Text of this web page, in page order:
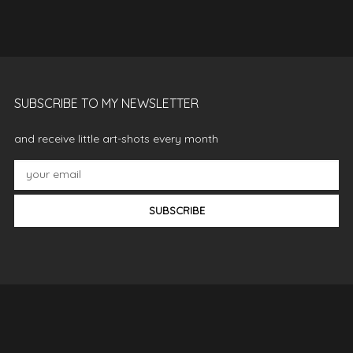
SUBSCRIBE TO MY NEWSLETTER
and receive little art-shots every month
SUBSCRIBE